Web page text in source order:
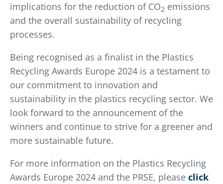
implications for the reduction of CO2 emissions
and the overall sustainability of recycling
processes.
Being recognised as a finalist in the Plastics
Recycling Awards Europe 2024 is a testament to
our commitment to innovation and
sustainability in the plastics recycling sector. We
look forward to the announcement of the
winners and continue to strive for a greener and
more sustainable future.
For more information on the Plastics Recycling
Awards Europe 2024 and the PRSE, please click